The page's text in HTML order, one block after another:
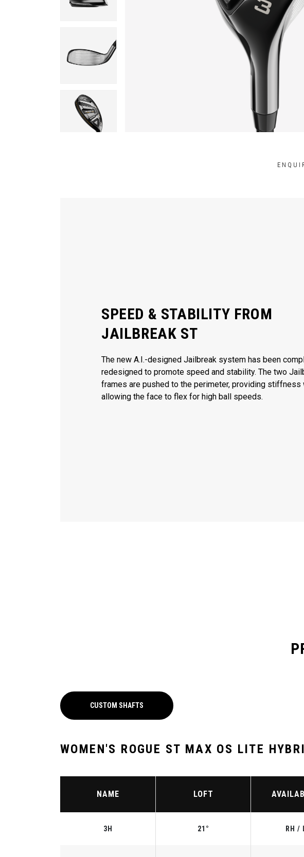
SPEED & STABILITY FROM
JAILBREAK ST
The new A.I.-designed Jailbreak system has been
redesigned to promote speed and stability. The two
frames are pushed to the perimeter, providing stiffness
allowing the face to flex for high ball speeds.
CUSTOM SHAFTS
WOMEN'S ROGUE ST MAX OS LITE
NAME LOFT
3H 21° RH /